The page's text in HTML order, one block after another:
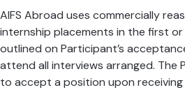
AIFS Abroad uses commercially
internship placements in the first
outlined on Participant’s
attend all interviews arranged. The
to accept a position upon